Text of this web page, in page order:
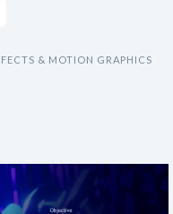
& MOTION GRAPHICS